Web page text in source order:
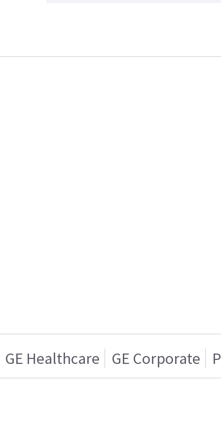
GE Healthcare GE Corporate